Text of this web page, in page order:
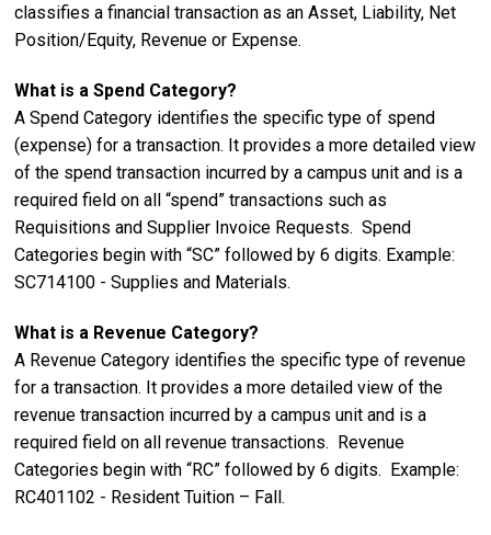
classifies a financial transaction as an Asset, Liability, Net
Position/Equity, Revenue or Expense.
What is a Spend Category?
A Spend Category identifies the specific type of spend
(expense) for a transaction. It provides a more detailed view
of the spend transaction incurred by a campus unit and is a
required field on all “spend” transactions such as
Requisitions and Supplier Invoice Requests. Spend
Categories begin with “SC” followed by 6 digits. Example:
SC714100 - Supplies and Materials.
What is a Revenue Category?
A Revenue Category identifies the specific type of revenue
for a transaction. It provides a more detailed view of the
revenue transaction incurred by a campus unit and is a
required field on all revenue transactions. Revenue
Categories begin with “RC” followed by 6 digits. Example:
RC401102 - Resident Tuition – Fall.